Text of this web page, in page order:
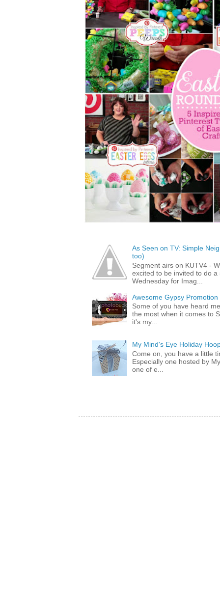
As Seen on TV: Simple
too)
Segment airs on KUTV4 -
excited to be invited to do
Wednesday for Imag...
Awesome Gypsy
Some of you have heard
the most when it comes to
it's my...
My Mind's Eye Holiday
Come on, you have a little
Especially one hosted by
one of e...